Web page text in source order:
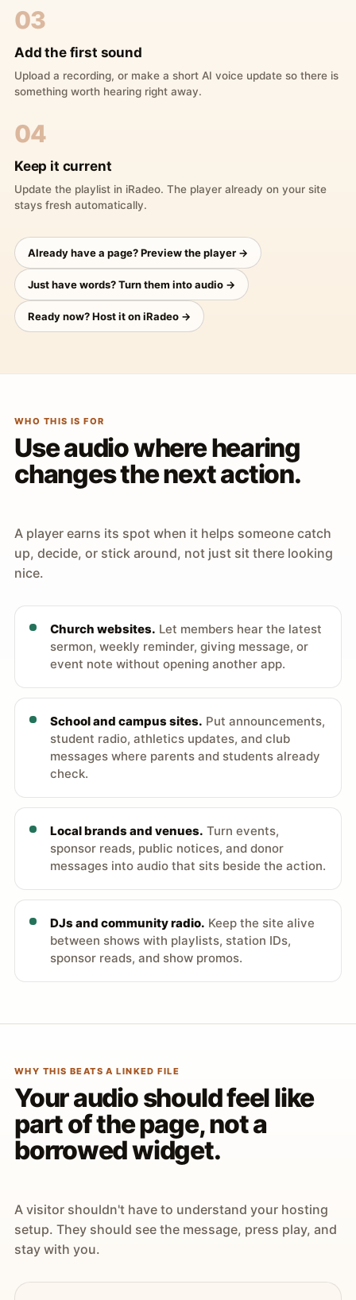
03
Add the first sound
Upload a recording, or make a short AI voice update so there is
something worth hearing right away.
04
Keep it current
Update the playlist in iRadeo. The player already on your site
stays fresh automatically.
Already have a page? Preview the player →
Just have words? Turn them into audio →
Ready now? Host it on iRadeo →
WHO THIS IS FOR
Use audio where hearing
changes the next action.
A player earns its spot when it helps someone catch
up, decide, or stick around, not just sit there looking
nice.
Church websites. Let members hear the latest
sermon, weekly reminder, giving message, or
event note without opening another app.
School and campus sites. Put announcements,
student radio, athletics updates, and club
messages where parents and students already
check.
Local brands and venues. Turn events,
sponsor reads, public notices, and donor
messages into audio that sits beside the action.
DJs and community radio. Keep the site alive
between shows with playlists, station IDs,
sponsor reads, and show promos.
WHY THIS BEATS A LINKED FILE
Your audio should feel like
part of the page, not a
borrowed widget.
A visitor shouldn't have to understand your hosting
setup. They should see the message, press play, and
stay with you.